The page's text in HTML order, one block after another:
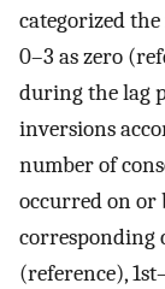
categorized
0–3 as zero
during the lag
inversions
number of
occurred on or
corresponding
(reference),